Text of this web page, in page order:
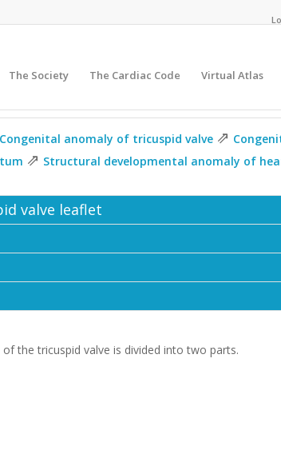
The Society The Cardiac Code Virtual Atlas
Congenital anomaly of tricuspid valve ⇗
⇗ Structural developmental anomaly of
valve leaflet
the tricuspid valve is divided into two parts.